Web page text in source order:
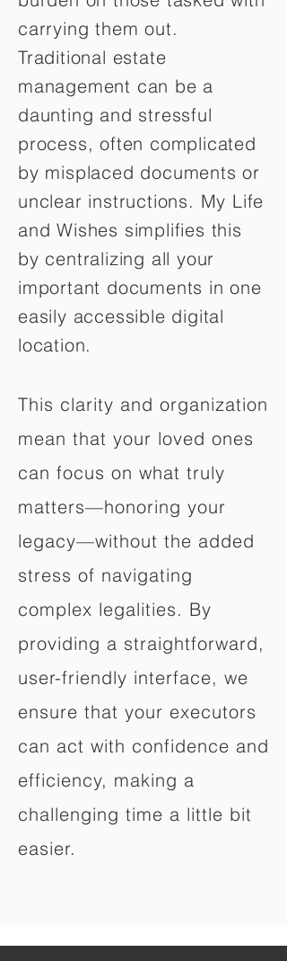
carrying them out.
Traditional estate
management can be a
daunting and stressful
process, often complicated
by misplaced documents or
unclear instructions. My Life
and Wishes simplifies this
by centralizing all your
important documents in one
easily accessible digital
location.
This clarity and organization
mean that your loved ones
can focus on what truly
matters—honoring your
legacy—without the added
stress of navigating
complex legalities. By
providing a straightforward,
user-friendly interface, we
ensure that your executors
can act with confidence and
efficiency, making a
challenging time a little bit
easier.